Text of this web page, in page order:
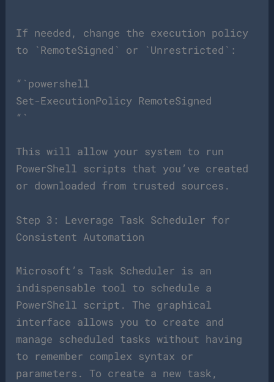
If needed, change the execution policy
to `RemoteSigned` or `Unrestricted`:
“`powershell
Set-ExecutionPolicy RemoteSigned
“`
This will allow your system to run
PowerShell scripts that you’ve created
or downloaded from trusted sources.
Step 3: Leverage Task Scheduler for
Consistent Automation
Microsoft’s Task Scheduler is an
indispensable tool to schedule a
PowerShell script. The graphical
interface allows you to create and
manage scheduled tasks without having
to remember complex syntax or
parameters. To create a new task,